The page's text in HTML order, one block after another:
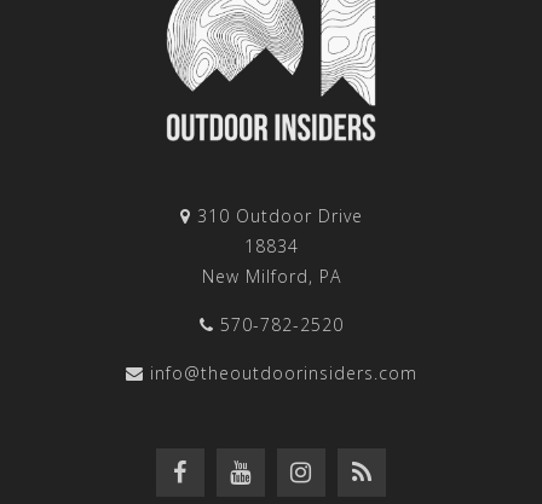
310 Outdoor Drive
18834
New Milford, PA
570-782-2520
info@theoutdoorinsiders.com